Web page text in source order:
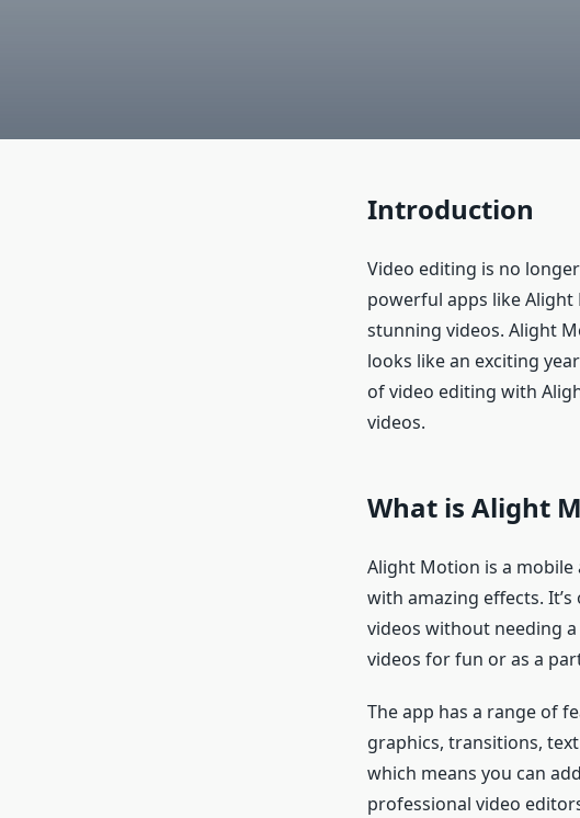
Introduction
Video editing is no
powerful apps like
stunning videos. Alight
looks like an exciting
of video editing with
videos.
What is Alight
Alight Motion is a
with amazing effects.
videos without needing
videos for fun or as a
The app has a range of
graphics, transitions,
which means you can
professional video